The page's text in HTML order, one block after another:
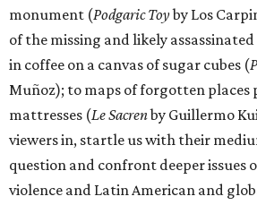
monument (Podgaric Toyby Los
of the missing and likely
in coffee on a canvas of sugar cubes (
Muñoz); to maps of forgotten places
mattresses (Le Sacrenby Guillermo
viewers in, startle us with their
question and confront deeper issues
violence and Latin American and